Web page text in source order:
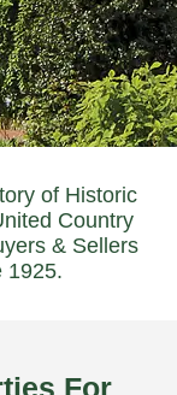
of Historic
Country
& Sellers
1925.
For